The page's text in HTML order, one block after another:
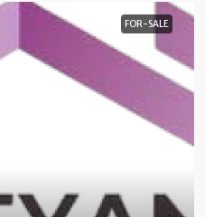
FOR-SALE